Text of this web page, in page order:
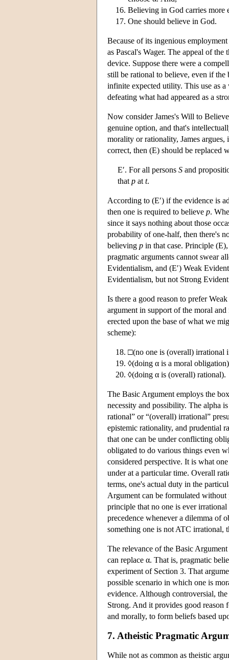
Believing in God carries more
One should believe in God.
Because of its ingenious
as Pascal's Wager. The appeal of
device. Suppose there were a
still be rational to believe, even if
infinite expected utility. This use as
defeating what had appeared as a
Now consider James's Will to
genuine option, and that's
morality or rationality, James argues,
correct, then (E) should be replaced
E′. For all persons S and
that p at t.
According to (E′) if the evidence is
then one is required to believe p.
since it says nothing about those
probability of one-half, then there's
believing p in that case. Principle
pragmatic arguments cannot swear
Evidentialism, and (E′) Weak
Evidentialism, but not Strong
Is there a good reason to prefer
argument in support of the moral
erected upon the base of what we
scheme):
□(no one is (overall) irrational
◊(doing α is a moral
◊(doing α is (overall) rational).
The Basic Argument employs the
necessity and possibility. The alpha
rational” or “(overall) irrational”
epistemic rationality, and prudential
that one can be under conflicting
obligated to do various things even
considered perspective. It is what
under at a particular time. Overall
terms, one's actual duty in the
Argument can be formulated
principle that no one is ever
precedence whenever a dilemma of
something one is not ATC
The relevance of the Basic
can replace α. That is, pragmatic
experiment of Section 3. That
possible scenario in which one is
evidence. Although controversial,
Strong. And it provides good reason
and morally, to form beliefs based
7. Atheistic Pragmatic
While not as common as theistic